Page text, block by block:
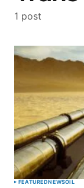
1 post
FEATUREDNEWSOIL